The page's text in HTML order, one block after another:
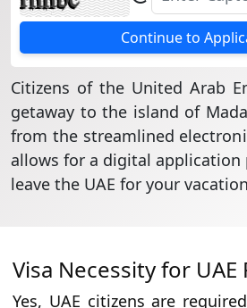
Continue to
Citizens of the United Arab
getaway to the island of
from the streamlined
allows for a digital application
leave the UAE for your
Visa Necessity for UAE
Yes, UAE citizens are